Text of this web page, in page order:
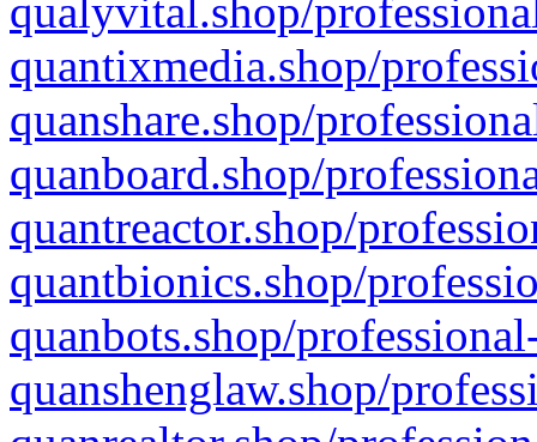
qualyvital.shop/
quantixmedia.shop/
quanshare.shop/
quanboard.shop/
quantreactor.shop/
quantbionics.shop/
quanbots.shop/
quanshenglaw.shop/